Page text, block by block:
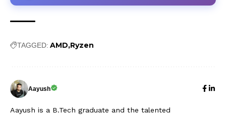
TAGGED: AMD Ryzen
Aayush
Aayush is a B.Tech graduate and the talented